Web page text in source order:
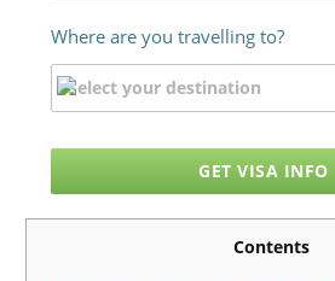
Where are you travelling to?
GET VISA INFO
Contents